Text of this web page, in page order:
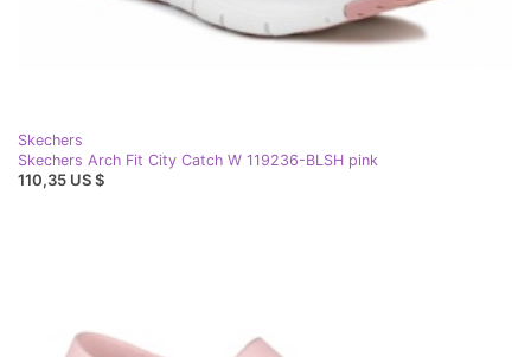
Skechers
Skechers Arch Fit City Catch W 119236-BLSH pink
110,35 US $